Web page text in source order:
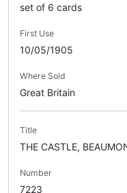
set of 6 cards
First Use
10/05/1905
Where Sold
Great Britain
Title
THE CASTLE,
Number
7223